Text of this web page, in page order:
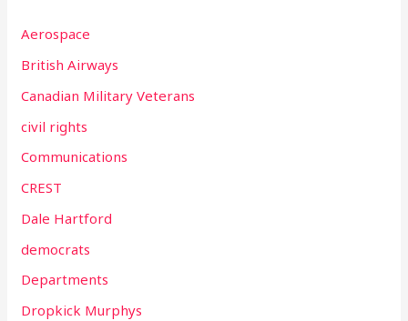
Aerospace
British Airways
Canadian Military Veterans
civil rights
Communications
CREST
Dale Hartford
democrats
Departments
Dropkick Murphys